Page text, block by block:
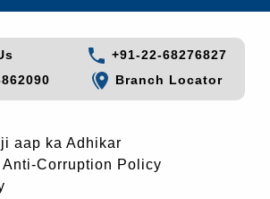
+91-22-68276827
Branch Locator
aap ka Adhikar
Corruption Policy